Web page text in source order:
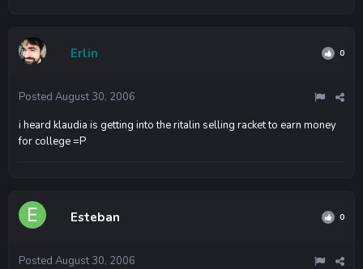
Erlin 0
Posted August 30, 2006
i heard klaudia is getting into the ritalin selling racket to earn money
for college =P
Esteban 0
Posted August 30, 2006